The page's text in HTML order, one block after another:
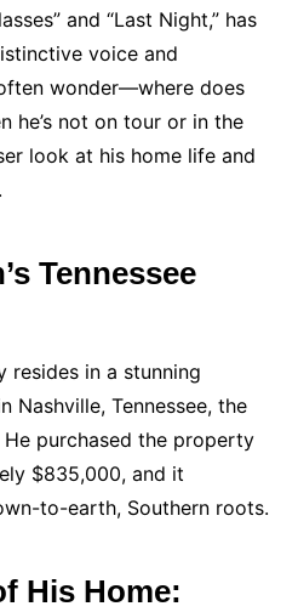
and “Last Night,” has
voice and
wonder—where does
he’s not on tour or in the
look at his home life and
Tennessee
resides in a stunning
Nashville, Tennessee, the
purchased the property
$835,000, and it
to-earth, Southern roots.
His Home: